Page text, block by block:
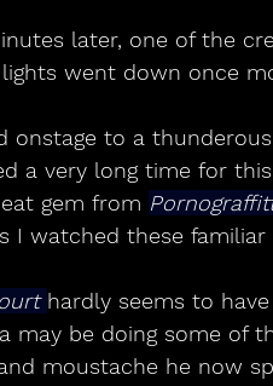
later, one of the
lights went down once
onstage to a
a very long time for
gem from
I watched these familiar
hardly seems to
may be doing some of
moustache he now